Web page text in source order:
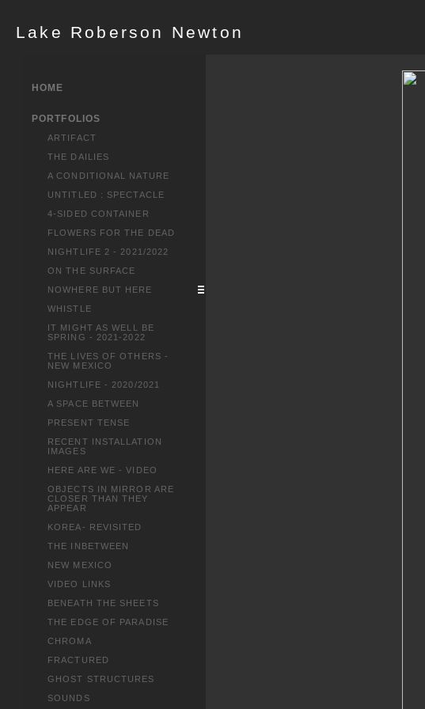
Lake Roberson Newton
HOME
PORTFOLIOS
ARTIFACT
THE DAILIES
A CONDITIONAL NATURE
UNTITLED : SPECTACLE
4-SIDED CONTAINER
FLOWERS FOR THE DEAD
NIGHTLIFE 2 - 2021/2022
ON THE SURFACE
NOWHERE BUT HERE
WHISTLE
IT MIGHT AS WELL BE
SPRING - 2021-2022
THE LIVES OF OTHERS -
NEW MEXICO
NIGHTLIFE - 2020/2021
A SPACE BETWEEN
PRESENT TENSE
RECENT INSTALLATION
IMAGES
HERE ARE WE - VIDEO
OBJECTS IN MIRROR ARE
CLOSER THAN THEY
APPEAR
KOREA- REVISITED
THE INBETWEEN
NEW MEXICO
VIDEO LINKS
BENEATH THE SHEETS
THE EDGE OF PARADISE
CHROMA
FRACTURED
GHOST STRUCTURES
SOUNDS